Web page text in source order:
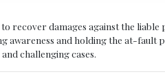
recover damages against the
awareness and holding the at-fault
challenging cases.